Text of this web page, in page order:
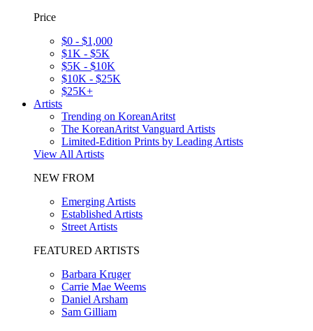
Price
$0 - $1,000
$1K - $5K
$5K - $10K
$10K - $25K
$25K+
Artists
Trending on KoreanAritst
The KoreanAritst Vanguard Artists
Limited-Edition Prints by Leading Artists
View All Artists
NEW FROM
Emerging Artists
Established Artists
Street Artists
FEATURED ARTISTS
Barbara Kruger
Carrie Mae Weems
Daniel Arsham
Sam Gilliam